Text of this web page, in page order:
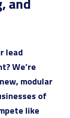
lead
We’re
modular
of
like